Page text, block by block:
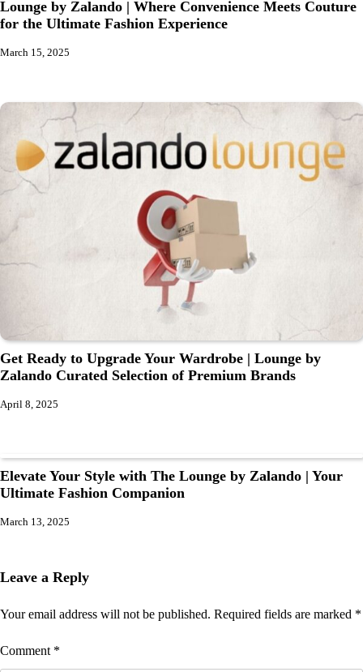
Lounge by Zalando | Where Convenience Meets Couture
for the Ultimate Fashion Experience
March 15, 2025
Get Ready to Upgrade Your Wardrobe | Lounge by
Zalando Curated Selection of Premium Brands
April 8, 2025
Elevate Your Style with The Lounge by Zalando | Your
Ultimate Fashion Companion
March 13, 2025
Leave a Reply
Your email address will not be published. Required fields are marked *
Comment *